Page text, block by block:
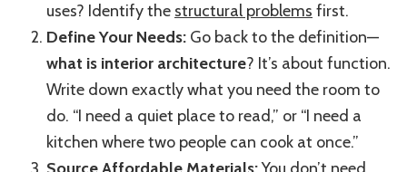
uses? Identify the structural problems first.
Define Your Needs: Go back to the definition—
what is interior architecture? It’s about function.
Write down exactly what you need the room to
do. “I need a quiet place to read,” or “I need a
kitchen where two people can cook at once.”